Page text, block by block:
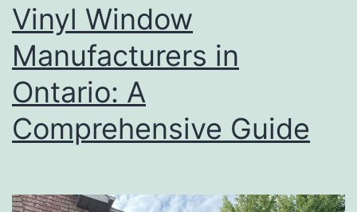
Vinyl Window
Manufacturers in
Ontario: A
Comprehensive Guide